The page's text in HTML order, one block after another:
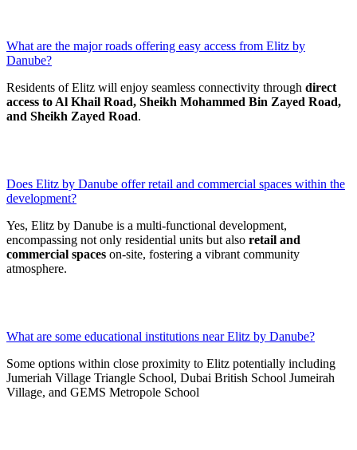
What are the major roads offering easy access from Elitz by
Danube?
Residents of Elitz will enjoy seamless connectivity through direct
access to Al Khail Road, Sheikh Mohammed Bin Zayed Road,
and Sheikh Zayed Road.
Does Elitz by Danube offer retail and commercial spaces within the
development?
Yes, Elitz by Danube is a multi-functional development,
encompassing not only residential units but also retail and
commercial spaces on-site, fostering a vibrant community
atmosphere.
What are some educational institutions near Elitz by Danube?
Some options within close proximity to Elitz potentially including
Jumeriah Village Triangle School, Dubai British School Jumeirah
Village, and GEMS Metropole School